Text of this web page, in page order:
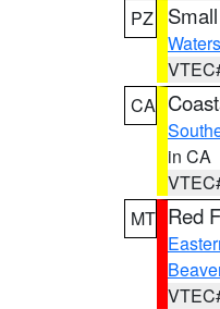
PZ
CA
in CA
MT Red